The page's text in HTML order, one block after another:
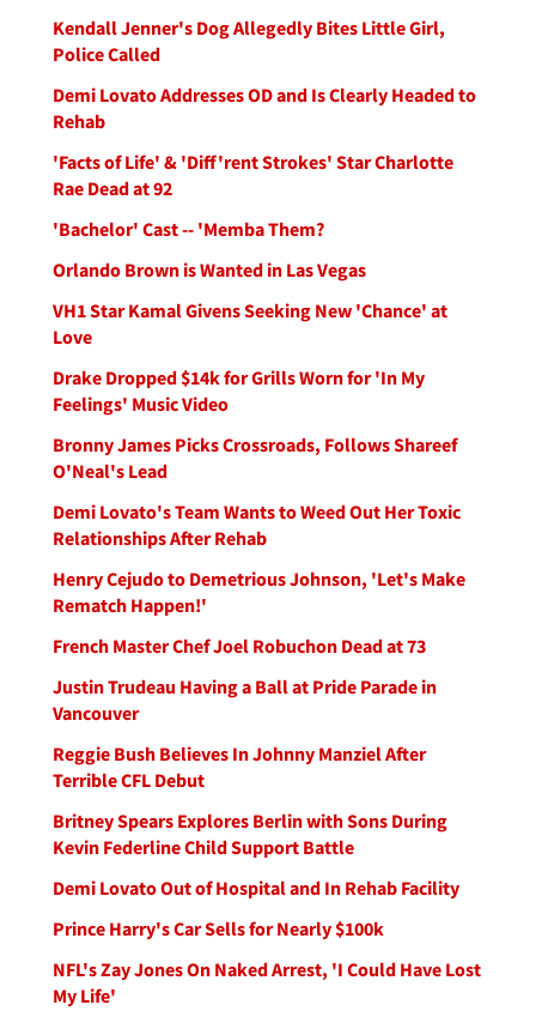
Kendall Jenner's Dog Allegedly Bites Little Girl,
Police Called
Demi Lovato Addresses OD and Is Clearly Headed to
Rehab
'Facts of Life' & 'Diff'rent Strokes' Star Charlotte
Rae Dead at 92
'Bachelor' Cast -- 'Memba Them?
Orlando Brown is Wanted in Las Vegas
VH1 Star Kamal Givens Seeking New 'Chance' at
Love
Drake Dropped $14k for Grills Worn for 'In My
Feelings' Music Video
Bronny James Picks Crossroads, Follows Shareef
O'Neal's Lead
Demi Lovato's Team Wants to Weed Out Her Toxic
Relationships After Rehab
Henry Cejudo to Demetrious Johnson, 'Let's Make
Rematch Happen!'
French Master Chef Joel Robuchon Dead at 73
Justin Trudeau Having a Ball at Pride Parade in
Vancouver
Reggie Bush Believes In Johnny Manziel After
Terrible CFL Debut
Britney Spears Explores Berlin with Sons During
Kevin Federline Child Support Battle
Demi Lovato Out of Hospital and In Rehab Facility
Prince Harry's Car Sells for Nearly $100k
NFL's Zay Jones On Naked Arrest, 'I Could Have Lost
My Life'